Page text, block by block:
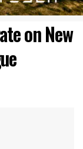
on New